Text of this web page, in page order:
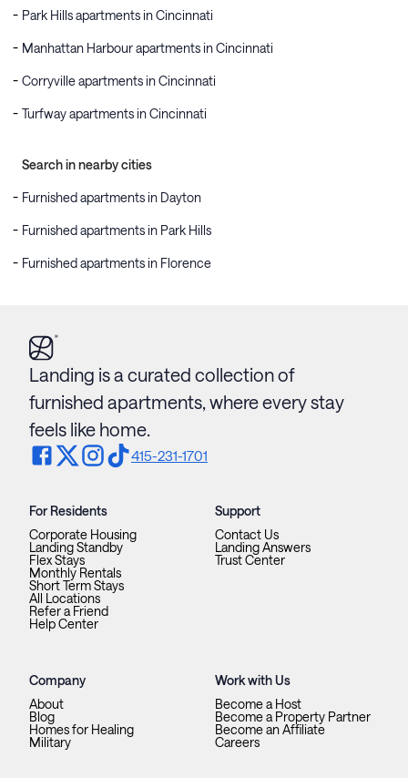
Park Hills apartments in Cincinnati
Manhattan Harbour apartments in Cincinnati
Corryville apartments in Cincinnati
Turfway apartments in Cincinnati
Search in nearby cities
Furnished apartments in Dayton
Furnished apartments in Park Hills
Furnished apartments in Florence
Landing is a curated collection of
furnished apartments, where every stay
feels like home.
415-231-1701
For Residents
Corporate Housing
Landing Standby
Flex Stays
Monthly Rentals
Short Term Stays
All Locations
Refer a Friend
Help Center
Support
Contact Us
Landing Answers
Trust Center
Company
About
Blog
Homes for Healing
Military
Work with Us
Become a Host
Become a Property Partner
Become an Affiliate
Careers